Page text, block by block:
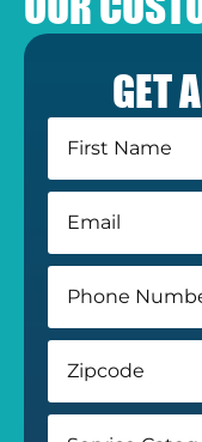
GET